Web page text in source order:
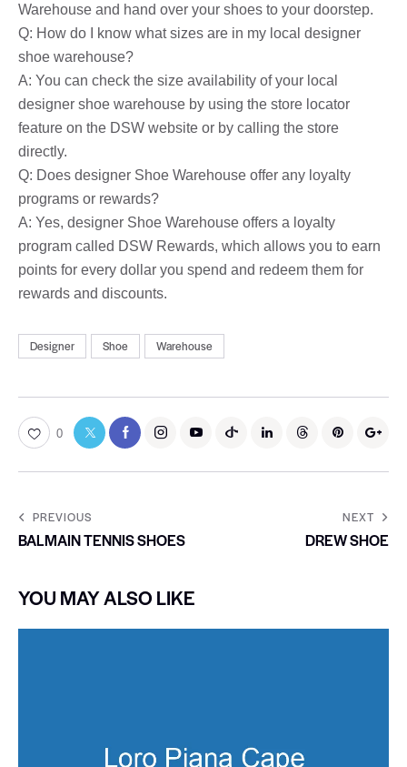
Warehouse and hand over your shoes to your doorstep.
Q: How do I know what sizes are in my local designer
shoe warehouse?
A: You can check the size availability of your local
designer shoe warehouse by using the store locator
feature on the DSW website or by calling the store
directly.
Q: Does designer Shoe Warehouse offer any loyalty
programs or rewards?
A: Yes, designer Shoe Warehouse offers a loyalty
program called DSW Rewards, which allows you to earn
points for every dollar you spend and redeem them for
rewards and discounts.
Designer Shoe Warehouse
0
PREVIOUS
BALMAIN TENNIS SHOES
NEXT
DREW SHOE
YOU MAY ALSO LIKE